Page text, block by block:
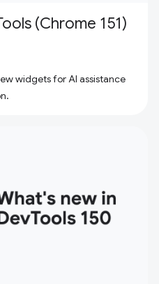
(Chrome 151)
widgets for AI assistance